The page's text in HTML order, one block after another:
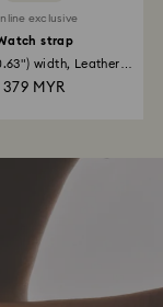
exclusive
strap
width, Leather
379 MYR